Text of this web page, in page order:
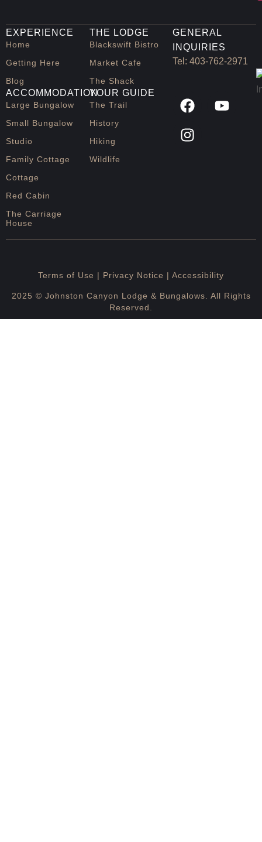
EXPERIENCE
Home
Getting Here
Blog
ACCOMMODATION
Large Bungalow
Small Bungalow
Studio
Family Cottage
Cottage
Red Cabin
The Carriage
House
THE LODGE
Blackswift Bistro
Market Cafe
The Shack
YOUR GUIDE
The Trail
History
Hiking
Wildlife
GENERAL
INQUIRIES
Tel:403-762-2971
Terms of Use | Privacy Notice | Accessibility
2025 © Johnston Canyon Lodge & Bungalows. All Rights
Reserved.